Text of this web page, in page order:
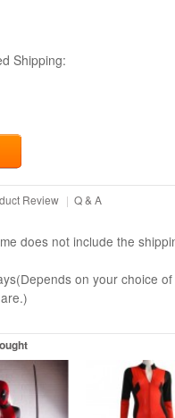
Shipping:
Review | Q & A
does not include the
on your choice of